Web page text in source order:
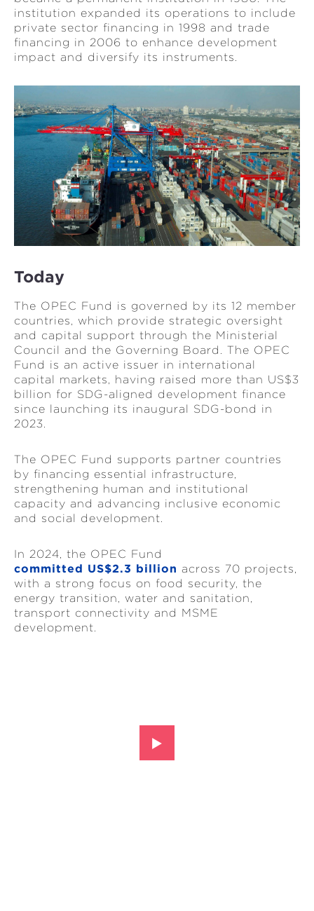
institution expanded its operations to include
private sector financing in 1998 and trade
financing in 2006 to enhance development
impact and diversify its instruments.
Today
The OPEC Fund is governed by its 12 member
countries, which provide strategic oversight
and capital support through the Ministerial
Council and the Governing Board. The OPEC
Fund is an active issuer in international
capital markets, having raised more than US$3
billion for SDG-aligned development finance
since launching its inaugural SDG-bond in
2023.
The OPEC Fund supports partner countries
by financing essential infrastructure,
strengthening human and institutional
capacity and advancing inclusive economic
and social development.
In 2024, the OPEC Fund
committed US$2.3 billion across 70 projects,
with a strong focus on food security, the
energy transition, water and sanitation,
transport connectivity and MSME
development.